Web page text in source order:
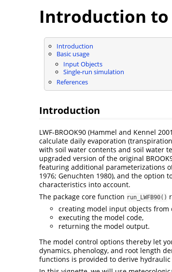
Introduction to
Introduction
Basic usage
Input Objects
Single-run simulation
References
Introduction
LWF-BROOK90 (Hammel and Kennel
calculate daily evaporation
with soil water contents and soil water
upgraded version of the original
featuring additional parameterizations
1976; Genuchten 1980), and the option
characteristics into account.
The package core function run_LWFB90()
creating model input objects
executing the model code,
returning the model output.
The model control options thereby let
dynamics, phenology, and root length
functions is provided to derive